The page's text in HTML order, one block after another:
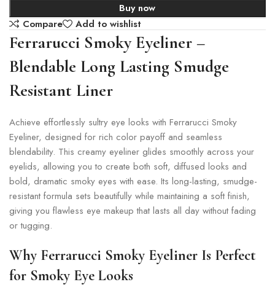
Buy now
Compare
Add to wishlist
Ferrarucci Smoky Eyeliner –
Blendable Long Lasting Smudge
Resistant Liner
Achieve effortlessly sultry eye looks with Ferrarucci Smoky
Eyeliner, designed for rich color payoff and seamless
blendability. This creamy eyeliner glides smoothly across your
eyelids, allowing you to create both soft, diffused looks and
bold, dramatic smoky eyes with ease. Its long-lasting, smudge-
resistant formula sets beautifully while maintaining a soft finish,
giving you flawless eye makeup that lasts all day without fading
or tugging.
Why Ferrarucci Smoky Eyeliner Is Perfect
for Smoky Eye Looks